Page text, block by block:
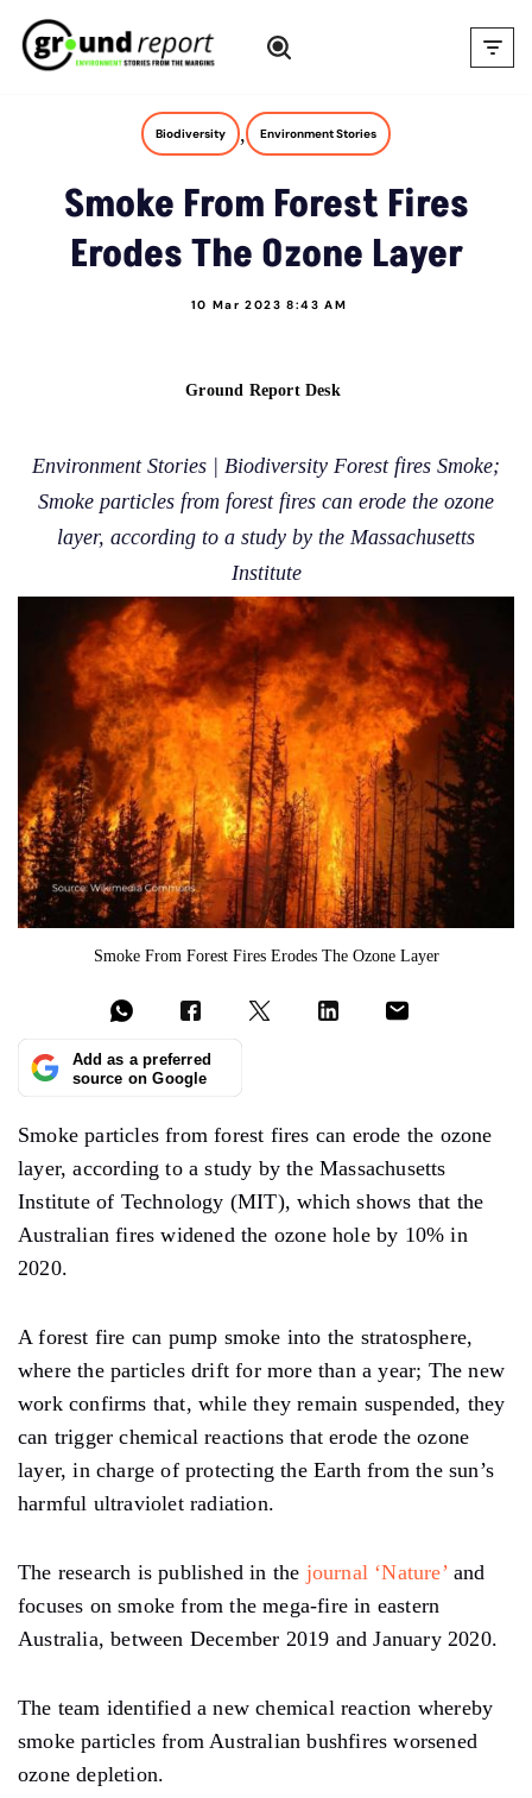
Skip
Biodiversity , Environment Stories
Smoke From Forest Fires
Erodes The Ozone Layer
10 Mar 2023 8:43 AM
Ground Report Desk
Environment Stories | Biodiversity Forest fires Smoke;
Smoke particles from forest fires can erode the ozone
layer, according to a study by the Massachusetts
Institute
Smoke From Forest Fires Erodes The Ozone Layer
Add as a preferred
source on Google
Smoke particles from forest fires can erode the ozone
layer, according to a study by the Massachusetts
Institute of Technology (MIT), which shows that the
Australian fires widened the ozone hole by 10% in
2020.
A forest fire can pump smoke into the stratosphere,
where the particles drift for more than a year; The new
work confirms that, while they remain suspended, they
can trigger chemical reactions that erode the ozone
layer, in charge of protecting the Earth from the sun’s
harmful ultraviolet radiation.
The research is published in the journal ‘Nature’and
focuses on smoke from the mega-fire in eastern
Australia, between December 2019 and January 2020.
The team identified a new chemical reaction whereby
smoke particles from Australian bushfires worsened
ozone depletion.